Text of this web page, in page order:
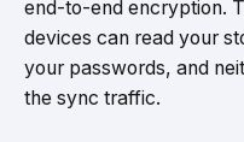
end-to-end encryption.
devices can read your
your passwords, and
the sync traffic.